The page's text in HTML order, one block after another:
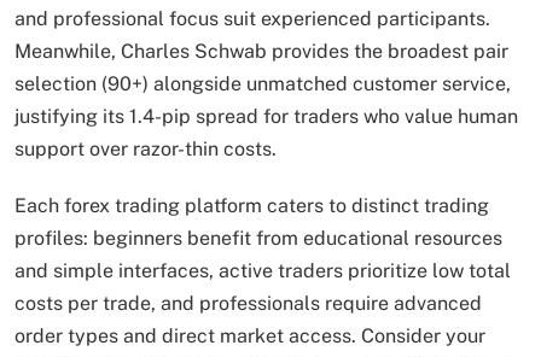
and professional focus suit experienced participants.
Meanwhile, Charles Schwab provides the broadest pair
selection (90+) alongside unmatched customer service,
justifying its 1.4-pip spread for traders who value human
support over razor-thin costs.
Each forex trading platform caters to distinct trading
profiles: beginners benefit from educational resources
and simple interfaces, active traders prioritize low total
costs per trade, and professionals require advanced
order types and direct market access. Consider your